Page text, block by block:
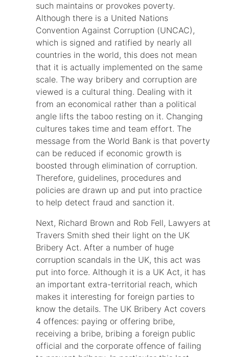
such maintains or provokes poverty.
Although there is a United Nations
Convention Against Corruption (UNCAC),
which is signed and ratified by nearly all
countries in the world, this does not mean
that it is actually implemented on the same
scale. The way bribery and corruption are
viewed is a cultural thing. Dealing with it
from an economical rather than a political
angle lifts the taboo resting on it. Changing
cultures takes time and team effort. The
message from the World Bank is that poverty
can be reduced if economic growth is
boosted through elimination of corruption.
Therefore, guidelines, procedures and
policies are drawn up and put into practice
to help detect fraud and sanction it.
Next, Richard Brown and Rob Fell, Lawyers at
Travers Smith shed their light on the UK
Bribery Act. After a number of huge
corruption scandals in the UK, this act was
put into force. Although it is a UK Act, it has
an important extra-territorial reach, which
makes it interesting for foreign parties to
know the details. The UK Bribery Act covers
4 offences: paying or offering bribe,
receiving a bribe, bribing a foreign public
official and the corporate offence of failing